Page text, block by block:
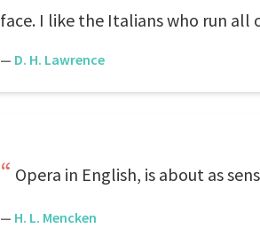
face. I like the Italians who run
— D. H. Lawrence
Opera in English, is about as
— H. L. Mencken